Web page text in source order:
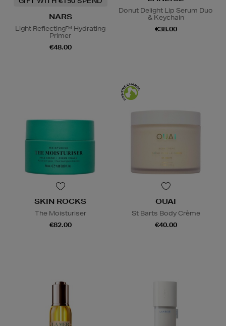
NARS
Light Reflecting™ Hydrating
Primer
€48.00
Donut Delight Lip Serum Duo
& Keychain
€38.00
SKIN ROCKS
The Moisturiser
€82.00
OUAI
St Barts Body Crème
€40.00